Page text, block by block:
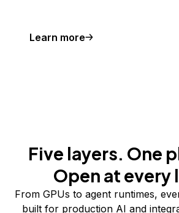
Learn more
Five layers. One
Open at every
From GPUs to agent runtimes,
built for production AI and